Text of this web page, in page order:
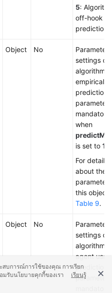
5:
off-hook
prediction
Object No
Parameter
settings of
algorithm
empirical
prediction.
parameter
mandatory
when
is set to 1
For details
about the
this object,
Table 9.
Object No
Parameter
settings of
algorithm
agent
prediction.
parameter
สบการณ์การใช้ของคุณ การเรียก
รับนโยบายคุกกี้ของเรา
เรียนรู้